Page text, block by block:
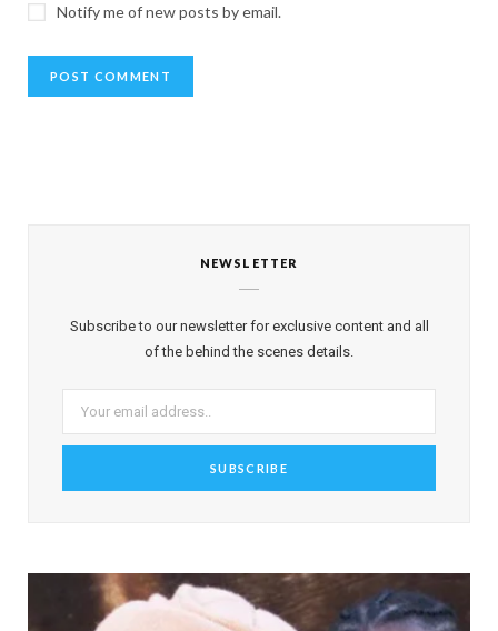
Notify me of new posts by email.
NEWSLETTER
Subscribe to our newsletter for exclusive content and all
of the behind the scenes details.